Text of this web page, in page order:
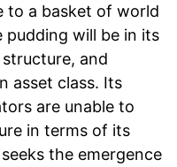
to a basket of world
will be in its
and
asset class. Its
are unable to
in terms of its
the emergence